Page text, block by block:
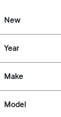
New
Year
Make
Model